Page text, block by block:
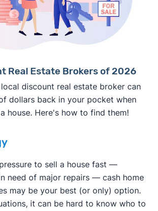
protection offices by state
Crime Complaint Center
Real Estate Brokers of 2026
discount real estate broker can
dollars back in your pocket when
house. Here's how to find them!
to sell a house fast —
need of major repairs — cash home
may be your best (or only) option.
it can be hard to know who to